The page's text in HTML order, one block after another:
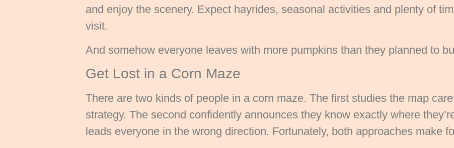
and enjoy the scenery. Expect hayrides, seasonal activities and plenty of
visit.
And somehow everyone leaves with more pumpkins than they planned to
Get Lost in a Corn Maze
There are two kinds of people in a corn maze. The first studies the map
strategy. The second confidently announces they know exactly where
leads everyone in the wrong direction. Fortunately, both approaches make